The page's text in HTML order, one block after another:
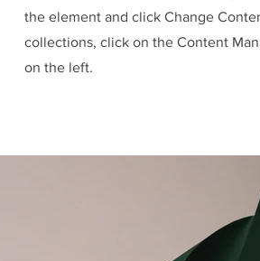
the element and click Change
collections, click on the Content
on the left.